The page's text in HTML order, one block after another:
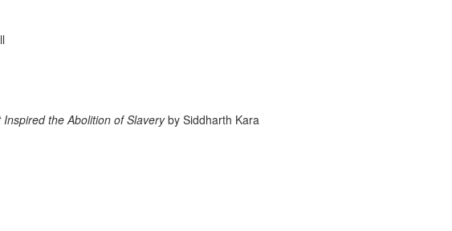
the Abolition of Slaveryby Siddharth Kara